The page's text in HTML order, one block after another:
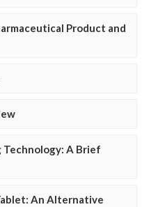
Product and
Technology: A Brief
An Alternative